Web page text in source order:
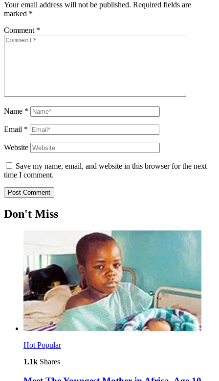
Your email address will not be published. Required fields are
marked *
Comment *
Name *
Email *
Website
Save my name, email, and website in this browser for the next
time I comment.
Don't Miss
Hot Popular
1.1k Shares